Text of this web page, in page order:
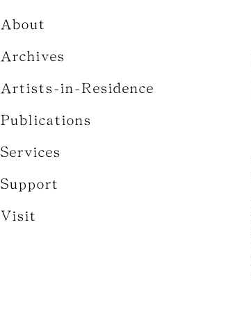
About
Archives
Artists-in-Residence
Publications
Services
Support
Visit